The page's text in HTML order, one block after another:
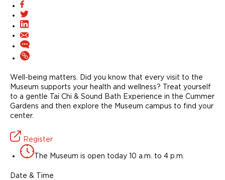
Well-being matters. Did you know that every visit to the
Museum supports your health and wellness? Treat yourself
to a gentle Tai Chi & Sound Bath Experience in the Cummer
Gardens and then explore the Museum campus to find your
center.
Register
The Museum is open today 10 a.m. to 4 p.m.
Date & Time